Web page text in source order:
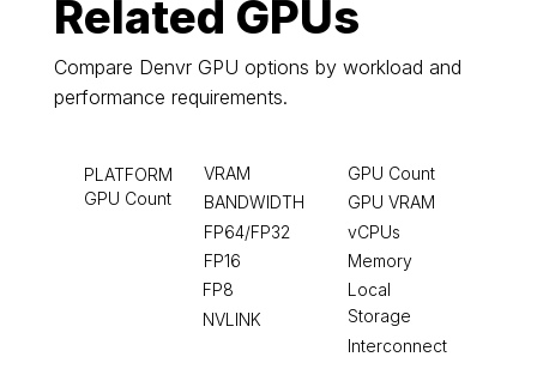
Related GPUs
Compare Denvr GPU options by workload and
performance requirements.
PLATFORM
VRAM
BANDWIDTH
FP64/FP32
FP16
FP8
NVLINK
GPU Count
GPU VRAM
vCPUs
Memory
Local
Storage
Interconnect
GPU Count